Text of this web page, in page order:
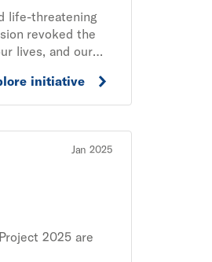
life-threatening
revoked the
lives, and our
system to ensure
and patients
initiative
Jan 2025
2025 are